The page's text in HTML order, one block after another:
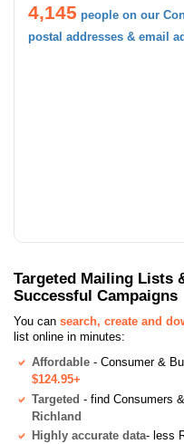
4,145 people on our
postal addresses & email
Targeted Mailing Lists
Successful Campaigns
You can search, create and
list online in minutes:
Affordable - Consumer &
$124.95+
Targeted - find Consumers
Richland
Highly accurate data- less